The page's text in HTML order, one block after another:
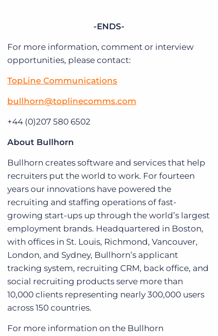
-ENDS-
For more information, comment or interview
opportunities, please contact:
TopLine Communications
bullhorn@toplinecomms.com
+44 (0)207 580 6502
About Bullhorn
Bullhorn creates software and services that help
recruiters put the world to work. For fourteen
years our innovations have powered the
recruiting and staffing operations of fast-
growing start-ups up through the world’s largest
employment brands. Headquartered in Boston,
with offices in St. Louis, Richmond, Vancouver,
London, and Sydney, Bullhorn’s applicant
tracking system, recruiting CRM, back office, and
social recruiting products serve more than
10,000 clients representing nearly 300,000 users
across 150 countries.
For more information on the Bullhorn